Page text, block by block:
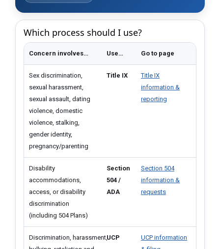
Which process should I use?
Concern involves…​ Use… Go to page
Sex discrimination,
sexual harassment,
sexual assault, dating
violence, domestic
violence, stalking,
gender identity,
pregnancy/parenting
Title IX
Title IX
information &
reporting
Disability
accommodations,
access, or disability
discrimination
(including 504 Plans)
Section
504 /
ADA
Section 504
information &
requests
Discrimination, harassment, ​UCP
UCP information